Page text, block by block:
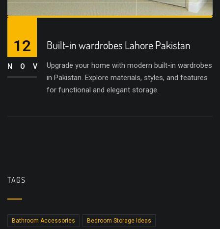
Built-in wardrobes Lahore Pakistan
Upgrade your home with modern built-in wardrobes
in Pakistan. Explore materials, styles, and features
for functional and elegant storage.
12
NOV
TAGS
Bathroom Accessories Bedroom Storage Ideas